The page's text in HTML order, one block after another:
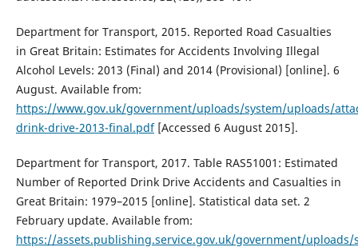
Department for Transport, 2015. Reported Road Casualties
in Great Britain: Estimates for Accidents Involving Illegal
Alcohol Levels: 2013 (Final) and 2014 (Provisional) [online]. 6
August. Available from:
https://www.gov.uk/government/uploads/system/uploads/
drink-drive-2013-final.pdf[Accessed 6 August 2015].
Department for Transport, 2017. Table RAS51001: Estimated
Number of Reported Drink Drive Accidents and Casualties in
Great Britain: 1979–2015 [online]. Statistical data set. 2
February update. Available from:
https://assets.publishing.service.gov.uk/government/